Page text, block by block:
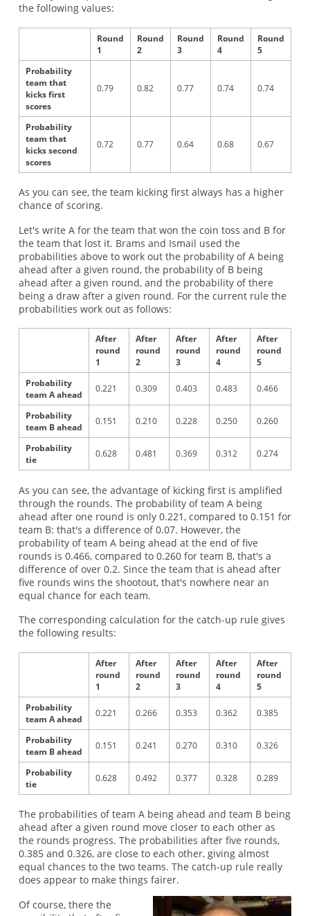
the following values:
Round
1
Round
2
Round
3
Round
4
Round
5
Probability
team that
kicks first
scores
0.79 0.82 0.77 0.74 0.74
Probability
team that
kicks second
scores
0.72 0.77 0.64 0.68 0.67
As you can see, the team kicking first always has a higher
chance of scoring.
Let's write A for the team that won the coin toss and B for
the team that lost it. Brams and Ismail used the
probabilities above to work out the probability of A being
ahead after a given round, the probability of B being
ahead after a given round, and the probability of there
being a draw after a given round. For the current rule the
probabilities work out as follows:
After
round
1
After
round
2
After
round
3
After
round
4
After
round
5
Probability
team A ahead
0.221 0.309 0.403 0.483 0.466
Probability
team B ahead
0.151 0.210 0.228 0.250 0.260
Probability
tie
0.628 0.481 0.369 0.312 0.274
As you can see, the advantage of kicking first is amplified
through the rounds. The probability of team A being
ahead after one round is only 0.221, compared to 0.151 for
team B: that's a difference of 0.07. However, the
probability of team A being ahead at the end of five
rounds is 0.466, compared to 0.260 for team B, that's a
difference of over 0.2. Since the team that is ahead after
five rounds wins the shootout, that's nowhere near an
equal chance for each team.
The corresponding calculation for the catch-up rule gives
the following results:
After
round
1
After
round
2
After
round
3
After
round
4
After
round
5
Probability
team A ahead
0.221 0.266 0.353 0.362 0.385
Probability
team B ahead
0.151 0.241 0.270 0.310 0.326
Probability
tie
0.628 0.492 0.377 0.328 0.289
The probabilities of team A being ahead and team B being
ahead after a given round move closer to each other as
the rounds progress. The probabilities after five rounds,
0.385 and 0.326, are close to each other, giving almost
equal chances to the two teams. The catch-up rule really
does appear to make things fairer.
Of course, there the